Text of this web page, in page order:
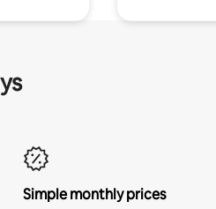
Simple monthly prices